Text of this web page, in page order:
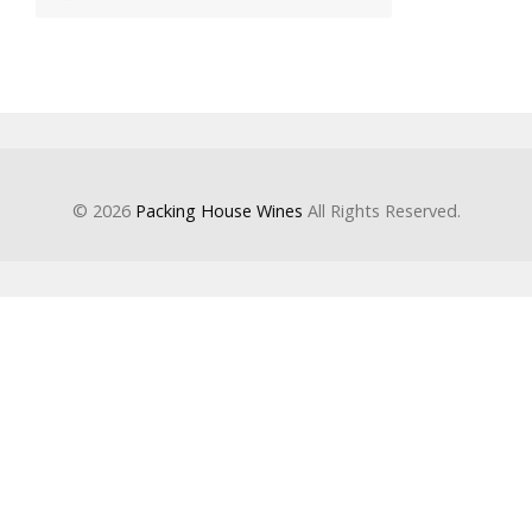
© 2026 Packing House Wines All Rights Reserved.